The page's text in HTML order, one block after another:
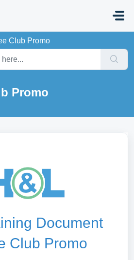
Club Promo
Promo
Document
Club Promo